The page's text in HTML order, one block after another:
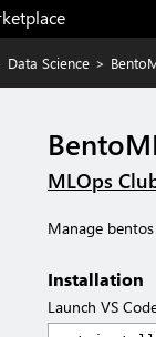
Data Science >
MLOps
Manage
Installation
Launch VS